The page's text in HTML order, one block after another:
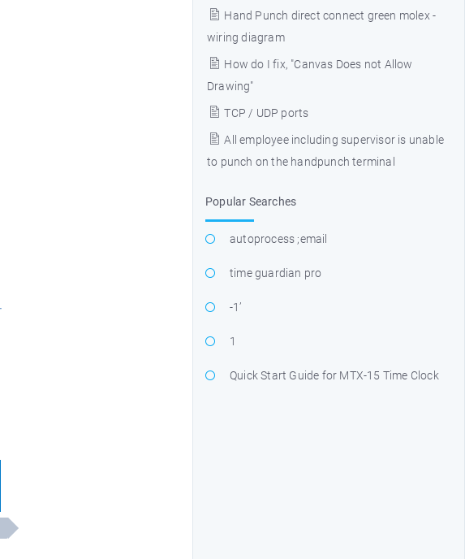
Hand Punch direct connect green molex -
wiring diagram
How do I fix, "Canvas Does not Allow
Drawing"
TCP / UDP ports
All employee including supervisor is unable
to punch on the handpunch terminal
Popular Searches
autoprocess ;email
time guardian pro
-1’
1
Quick Start Guide for MTX-15 Time Clock